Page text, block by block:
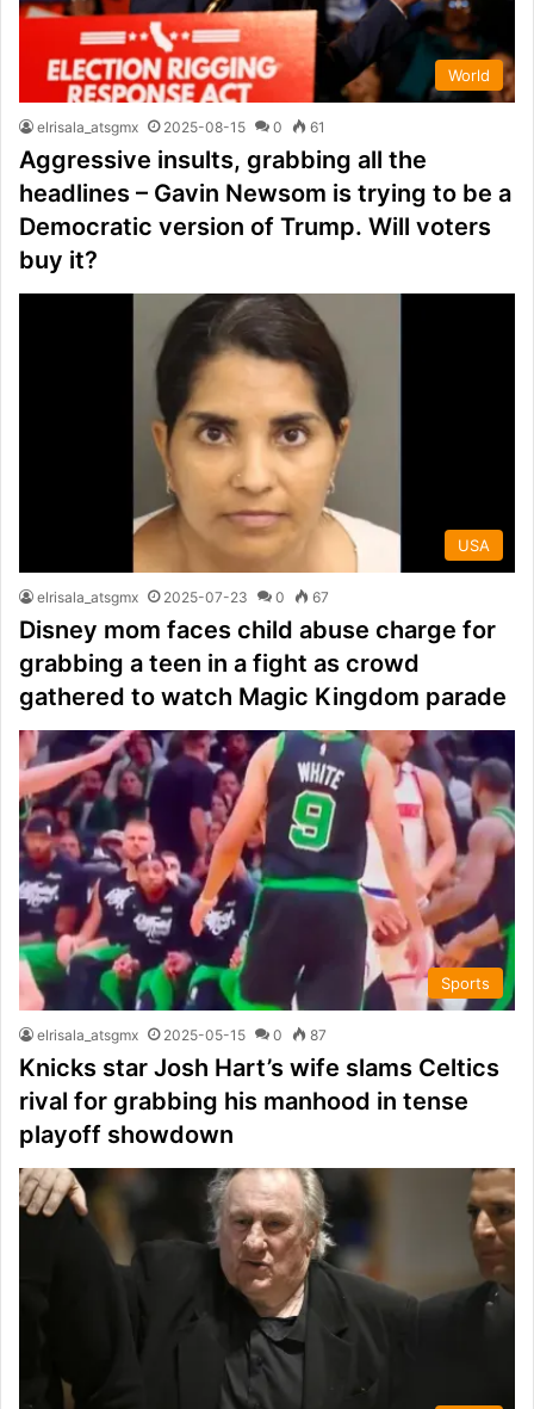
World
elrisala_atsgmx 2025-08-15 0 61
Aggressive insults, grabbing all the
headlines – Gavin Newsom is trying to be a
Democratic version of Trump. Will voters
buy it?
USA
elrisala_atsgmx 2025-07-23 0 67
Disney mom faces child abuse charge for
grabbing a teen in a fight as crowd
gathered to watch Magic Kingdom parade
Sports
elrisala_atsgmx 2025-05-15 0 87
Knicks star Josh Hart’s wife slams Celtics
rival for grabbing his manhood in tense
playoff showdown